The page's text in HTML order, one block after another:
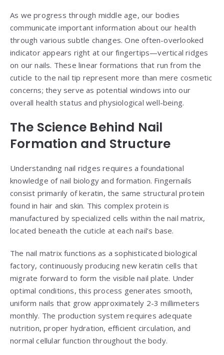
As we progress through middle age, our bodies
communicate important information about our health
through various subtle changes. One often-overlooked
indicator appears right at our fingertips—vertical ridges
on our nails. These linear formations that run from the
cuticle to the nail tip represent more than mere cosmetic
concerns; they serve as potential windows into our
overall health status and physiological well-being.
The Science Behind Nail
Formation and Structure
Understanding nail ridges requires a foundational
knowledge of nail biology and formation. Fingernails
consist primarily of keratin, the same structural protein
found in hair and skin. This complex protein is
manufactured by specialized cells within the nail matrix,
located beneath the cuticle at each nail’s base.
The nail matrix functions as a sophisticated biological
factory, continuously producing new keratin cells that
migrate forward to form the visible nail plate. Under
optimal conditions, this process generates smooth,
uniform nails that grow approximately 2-3 millimeters
monthly. The production system requires adequate
nutrition, proper hydration, efficient circulation, and
normal cellular function throughout the body.